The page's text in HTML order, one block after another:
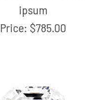
ipsum
Price: $785.00